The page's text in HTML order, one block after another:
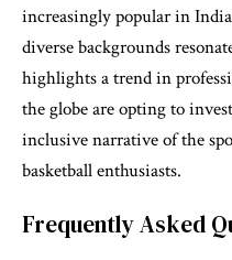
increasingly popular in
diverse backgrounds
highlights a trend in
the globe are opting to
inclusive narrative of the
basketball enthusiasts.
Frequently Asked